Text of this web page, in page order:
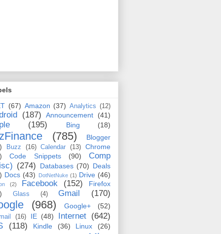
(67) Amazon (37) Analytics (12)
(187) Announcement (41)
(195) Bing (18)
(785)
Blogger
Buzz (16) Calendar (13)
Chrome
Code Snippets (90)
Comp
(274) Databases (70) Deals
Docs (43) DotNetNuke (1) Drive (46)
(2) Facebook (152)
Firefox
Glass (4) Gmail (170)
(968) Google+ (52)
(16) IE (48) Internet (642)
(118) Kindle (36) Linux
(26)